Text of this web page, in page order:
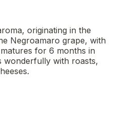
originating in the
Negroamaro grape, with
for 6 months in
wonderfully with roasts,